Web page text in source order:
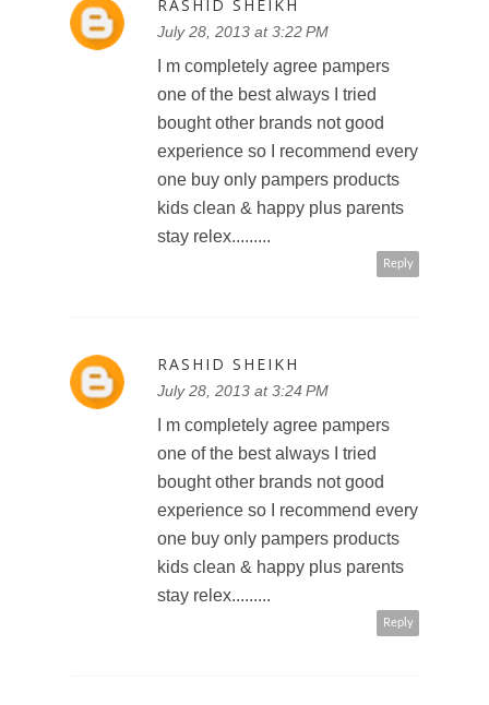
RASHID SHEIKH
July 28, 2013 at 3:22 PM
I m completely agree pampers
one of the best always I tried
bought other brands not good
experience so I recommend every
one buy only pampers products
kids clean & happy plus parents
stay relex.........
Reply
RASHID SHEIKH
July 28, 2013 at 3:24 PM
I m completely agree pampers
one of the best always I tried
bought other brands not good
experience so I recommend every
one buy only pampers products
kids clean & happy plus parents
stay relex.........
Reply